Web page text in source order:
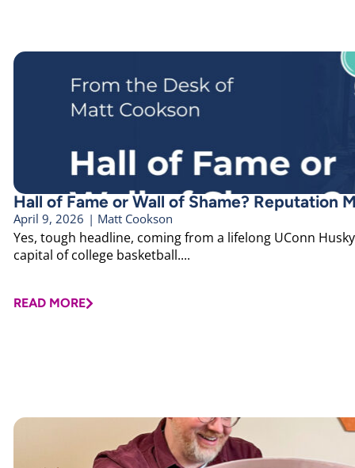
Hall of Fame or Wall of Shame? Reputation
April 9, 2026 | Matt Cookson
Yes, tough headline, coming from a lifelong UConn
capital of college basketball....
READ MORE